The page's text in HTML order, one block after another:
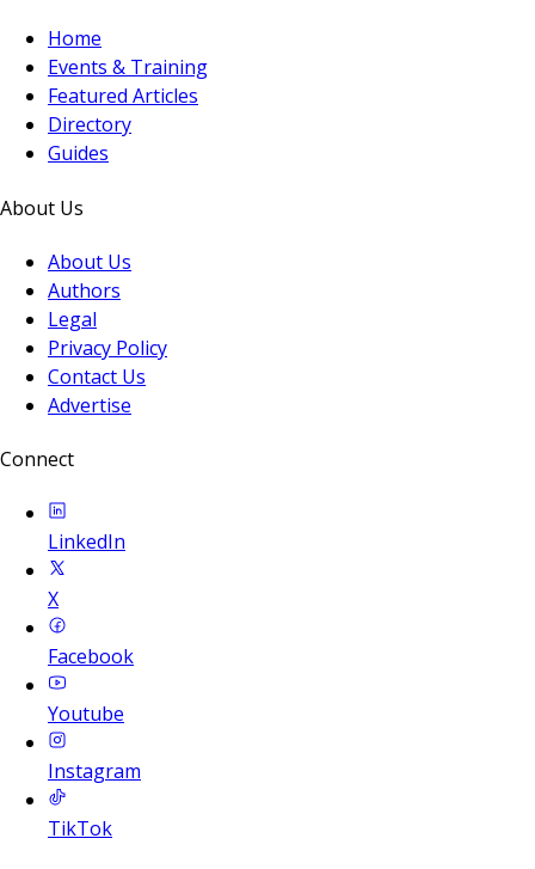
Home
Events & Training
Featured Articles
Directory
Guides
About Us
About Us
Authors
Legal
Privacy Policy
Contact Us
Advertise
Connect
LinkedIn
X
Facebook
Youtube
Instagram
TikTok